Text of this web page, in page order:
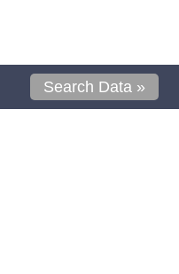
Search Data »